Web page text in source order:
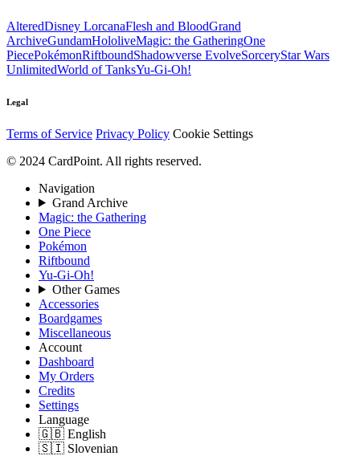
AlteredDisney LorcanaFlesh and BloodGrand
ArchiveGundamHololiveMagic: the GatheringOne
PiecePokémonRiftboundShadowverse EvolveSorceryStar Wars
UnlimitedWorld of TanksYu-Gi-Oh!
Legal
Terms of Service Privacy Policy Cookie Settings
© 2024 CardPoint. All rights reserved.
Navigation
Grand Archive
Magic: the Gathering
One Piece
Pokémon
Riftbound
Yu-Gi-Oh!
Other Games
Accessories
Boardgames
Miscellaneous
Account
Dashboard
My Orders
Credits
Settings
Language
🇬🇧 English
🇸🇮 Slovenian